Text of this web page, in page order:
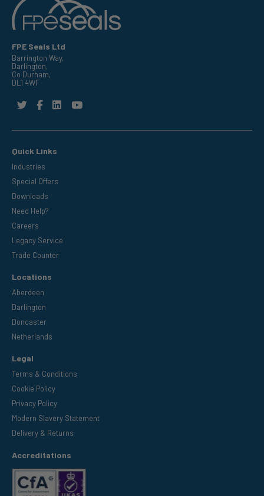
FPE Seals Ltd
Barrington Way,
Darlington,
Co Durham,
DL1 4WF
Quick Links
Industries
Special Offers
Downloads
Need Help?
Careers
Legacy Service
Trade Counter
Locations
Aberdeen
Darlington
Doncaster
Netherlands
Legal
Terms & Conditions
Cookie Policy
Privacy Policy
Modern Slavery Statement
Delivery & Returns
Accreditations